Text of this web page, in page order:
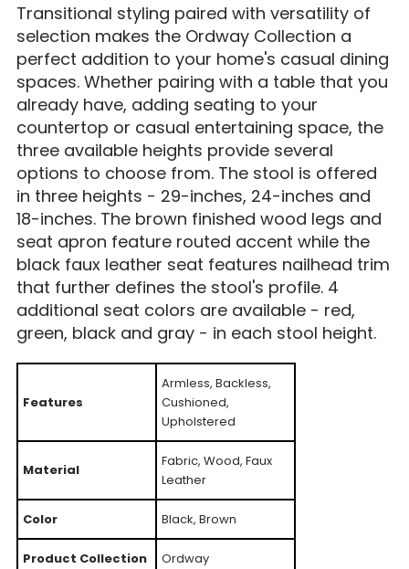
Transitional styling paired with versatility of
selection makes the Ordway Collection a
perfect addition to your home's casual dining
spaces. Whether pairing with a table that you
already have, adding seating to your
countertop or casual entertaining space, the
three available heights provide several
options to choose from. The stool is offered
in three heights - 29-inches, 24-inches and
18-inches. The brown finished wood legs and
seat apron feature routed accent while the
black faux leather seat features nailhead trim
that further defines the stool's profile. 4
additional seat colors are available - red,
green, black and gray - in each stool height.
Features
Armless, Backless,
Cushioned,
Upholstered
Material
Fabric, Wood, Faux
Leather
Color Black, Brown
Product Collection Ordway